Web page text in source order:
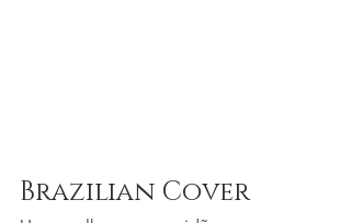
Brazilian Cover